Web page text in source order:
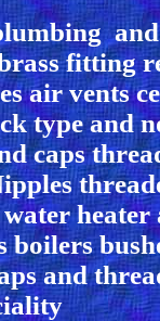
fitting
air vents
type and
caps
heater
boilers
and